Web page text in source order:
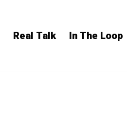
Real Talk In The Loop